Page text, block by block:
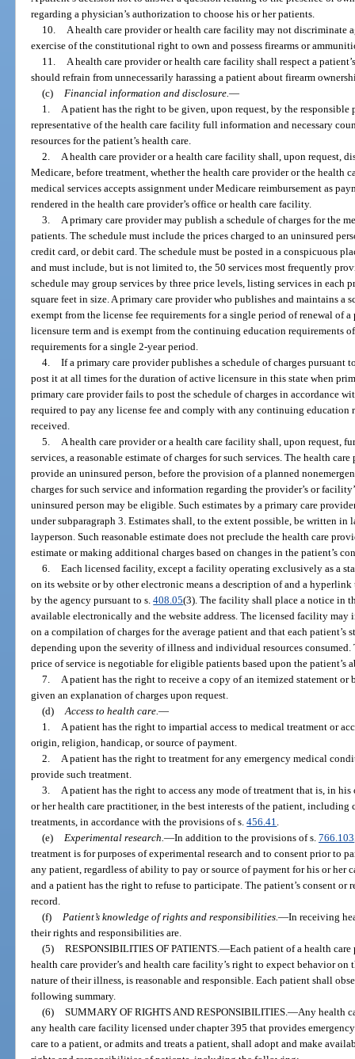
regarding a physician’s authorization to choose his or her patients.
10.
A health care provider or health care facility may not discriminate
exercise of the constitutional right to own and possess firearms or
11.
A health care provider or health care facility shall respect a
should refrain from unnecessarily harassing a patient about firearm
(c)
Financial information and disclosure. —
1.
A patient has the right to be given, upon request, by the responsible
representative of the health care facility full information and necessary
resources for the patient’s health care.
2.
A health care provider or a health care facility shall, upon request,
Medicare, before treatment, whether the health care provider or the
medical services accepts assignment under Medicare reimbursement as
rendered in the health care provider’s office or health care facility.
3.
A primary care provider may publish a schedule of charges for the
patients. The schedule must include the prices charged to an uninsured
credit card, or debit card. The schedule must be posted in a conspicuous
and must include, but is not limited to, the 50 services most frequently
schedule may group services by three price levels, listing services in each
square feet in size. A primary care provider who publishes and maintains a
exempt from the license fee requirements for a single period of renewal of
licensure term and is exempt from the continuing education requirements
requirements for a single 2-year period.
4. If a primary care provider publishes a schedule of charges pursuant
post it at all times for the duration of active licensure in this state when
primary care provider fails to post the schedule of charges in accordance
required to pay any license fee and comply with any continuing education
received.
5.
A health care provider or a health care facility shall, upon request,
services, a reasonable estimate of charges for such services. The health
provide an uninsured person, before the provision of a planned
charges for such service and information regarding the provider’s or
uninsured person may be eligible. Such estimates by a primary care
under subparagraph 3. Estimates shall, to the extent possible, be written in
layperson. Such reasonable estimate does not preclude the health care
estimate or making additional charges based on changes in the patient’s
6. Each licensed facility, except a facility operating exclusively as a
on its website or by other electronic means a description of and a
by the agency pursuant to s.408.05(3). The facility shall place a notice in
available electronically and the website address. The licensed facility
on a compilation of charges for the average patient and that each patient’s
depending upon the severity of illness and individual resources
price of service is negotiable for eligible patients based upon the patient’s
7.
A patient has the right to receive a copy of an itemized statement
given an explanation of charges upon request.
(d) Access to health care. —
1.
A patient has the right to impartial access to medical treatment or
origin, religion, handicap, or source of payment.
2.
A patient has the right to treatment for any emergency medical
provide such treatment.
3.
A patient has the right to access any mode of treatment that is, in
or her health care practitioner, in the best interests of the patient,
treatments, in accordance with the provisions of s.456.41
(e)
Experimental research. —In addition to the provisions of s. 766.103
treatment is for purposes of experimental research and to consent prior to
any patient, regardless of ability to pay or source of payment for his or her
and a patient has the right to refuse to participate. The patient’s consent or
record.
(f)
Patient’s knowledge of rights and responsibilities. —In receiving
their rights and responsibilities are.
(5) RESPONSIBILITIES OF PATIENTS. —Each patient of a health
health care provider’s and health care facility’s right to expect behavior
nature of their illness, is reasonable and responsible. Each patient shall
following summary.
(6) SUMMARY OF RIGHTS AND RESPONSIBILITIES. —Any health
any health care facility licensed under chapter 395 that provides
care to a patient, or admits and treats a patient, shall adopt and make